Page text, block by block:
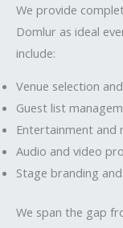
We provide
Domlur as ideal
include:
Venue selection
Guest list
Entertainment and
Audio and video
Stage branding
We span the gap